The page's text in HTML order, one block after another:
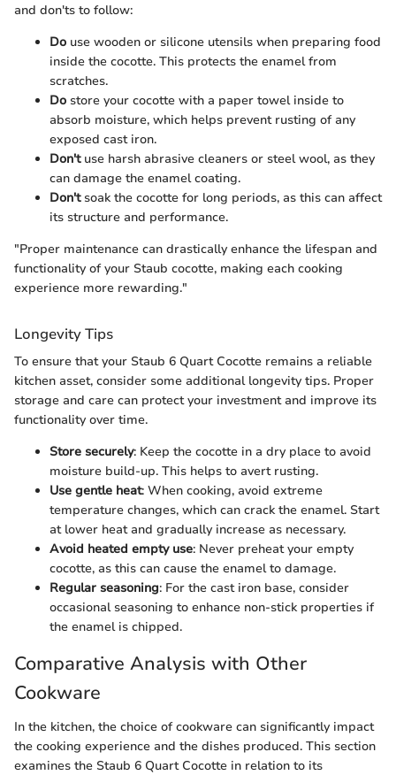
and don'ts to follow:
Do use wooden or silicone utensils when preparing food
inside the cocotte. This protects the enamel from
scratches.
Do store your cocotte with a paper towel inside to
absorb moisture, which helps prevent rusting of any
exposed cast iron.
Don'tuse harsh abrasive cleaners or steel wool, as they
can damage the enamel coating.
Don'tsoak the cocotte for long periods, as this can affect
its structure and performance.
"Proper maintenance can drastically enhance the lifespan and
functionality of your Staub cocotte, making each cooking
experience more rewarding."
Longevity Tips
To ensure that your Staub 6 Quart Cocotte remains a reliable
kitchen asset, consider some additional longevity tips. Proper
storage and care can protect your investment and improve its
functionality over time.
Store securely: Keep the cocotte in a dry place to avoid
moisture build-up. This helps to avert rusting.
Use gentle heat: When cooking, avoid extreme
temperature changes, which can crack the enamel. Start
at lower heat and gradually increase as necessary.
Avoid heated empty use: Never preheat your empty
cocotte, as this can cause the enamel to damage.
Regular seasoning: For the cast iron base, consider
occasional seasoning to enhance non-stick properties if
the enamel is chipped.
Comparative Analysis with Other
Cookware
In the kitchen, the choice of cookware can significantly impact
the cooking experience and the dishes produced. This section
examines the Staub 6 Quart Cocotte in relation to its